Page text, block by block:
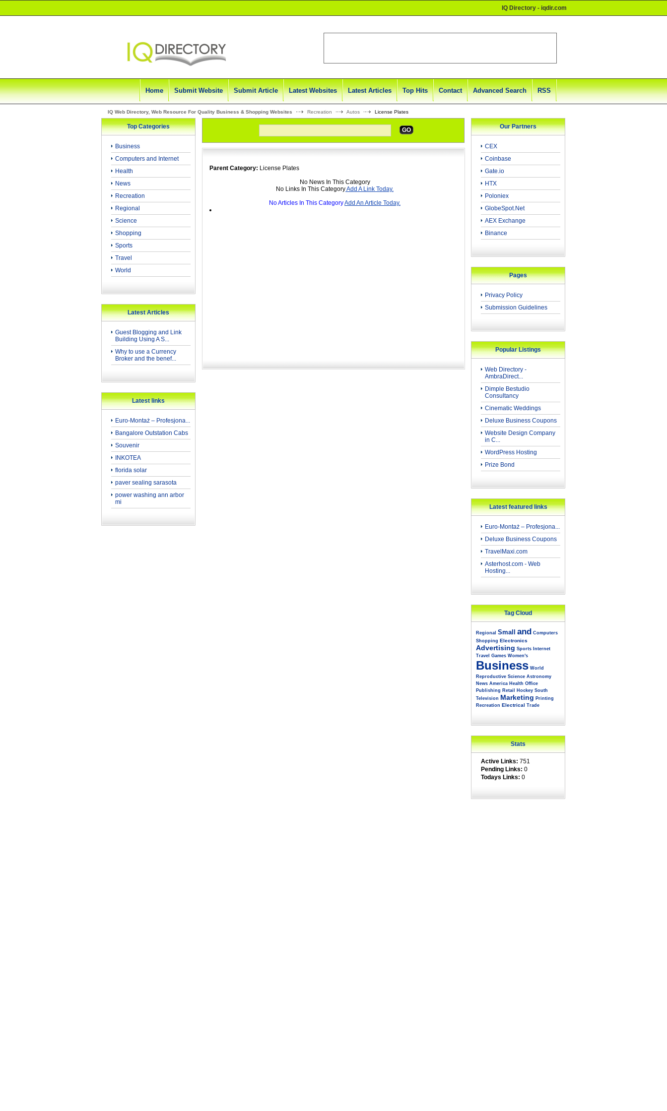
IQ Directory - iqdir.com
Home Submit Website Submit Article Latest Websites Latest Articles Top Hits Contact Advanced Search RSS
IQ Web Directory, Web Resource For Quality Business & Shopping Websites Recreation Autos License Plates
Top Categories
Business
Computers and Internet
Health
News
Recreation
Regional
Science
Shopping
Sports
Travel
World
Latest Articles
Guest Blogging and Link
Building Using A S...
Why to use a Currency
Broker and the benef...
Latest links
Euro-Montaż – Profesjona...
Bangalore Outstation Cabs
Souvenir
INKOTEA
florida solar
paver sealing sarasota
power washing ann arbor
mi
GO
Parent Category: License Plates
No News In This Category
No Links In This CategoryAdd A Link Today.
No Articles In This CategoryAdd An Article Today.
Our Partners
CEX
Coinbase
Gate.io
HTX
Poloniex
GlobeSpot.Net
AEX Exchange
Binance
Pages
Privacy Policy
Submission Guidelines
Popular Listings
Web Directory -
AmbraDirect...
Dimple Bestudio
Consultancy
Cinematic Weddings
Deluxe Business Coupons
Website Design Company
in C...
WordPress Hosting
Prize Bond
Latest featured links
Euro-Montaż – Profesjona...
Deluxe Business Coupons
TravelMaxi.com
Asterhost.com - Web
Hosting...
Tag Cloud
Regional Small and Computers
Shopping Electronics
Advertising Sports Internet
Travel Games Women's
Business World
Reproductive Science Astronomy
News America Health Office
Publishing Retail Hockey South
Television Marketing Printing
Recreation Electrical Trade
Stats
Active Links: 751
Pending Links: 0
Todays Links: 0